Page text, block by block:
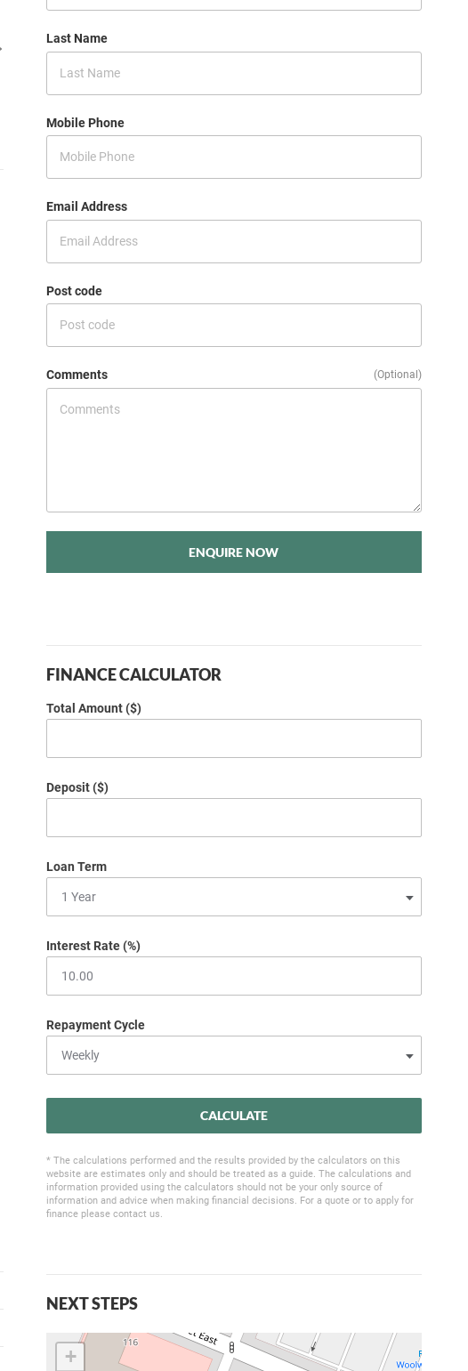
Last Name
Mobile Phone
Email Address
Post code
Comments (Optional)
ENQUIRE NOW
FINANCE CALCULATOR
Total Amount ($)
Deposit ($)
Loan Term
Interest Rate (%)
Repayment Cycle
CALCULATE
* The calculations performed and the results provided by the calculators on this
website are estimates only and should be treated as a guide. The calculations and
information provided using the calculators should not be your only source of
information and advice when making financial decisions. For a quote or to apply for
finance please contact us.
NEXT STEPS
+